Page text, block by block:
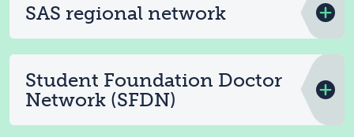
SAS regional network
Student Foundation Doctor
Network (SFDN)